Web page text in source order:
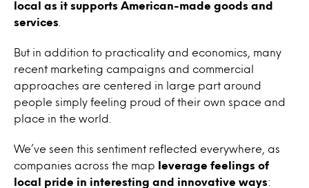
local as it supports American-made goods and
services
But in addition to practicality and economics, many
recent marketing campaigns and commercial
approaches are centered in large part around
people simply feeling proud of their own space and
place in the world.
We’ve seen this sentiment reflected everywhere, as
companies across the map
leverage feelings of
local pride in interesting and innovative ways: